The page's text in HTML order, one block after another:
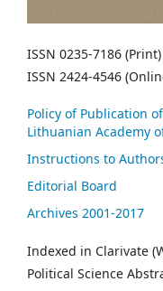
ISSN 0235-7186 (Print)
ISSN 2424-4546
Policy of Publication
Lithuanian Academy
Instructions to
Editorial Board
Archives 2001-2017
Indexed in Clarivate
Political Science